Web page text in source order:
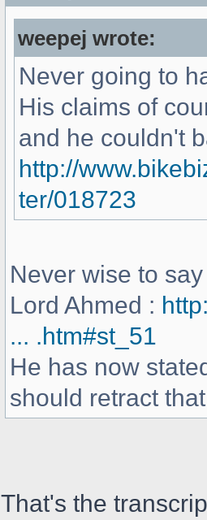
weepej wrote:
Never going to
His claims of
and he couldn't
http://
ter/018723
Never wise to
Lord Ahmed :
... .htm#st_51
He has now
should retract
That's the